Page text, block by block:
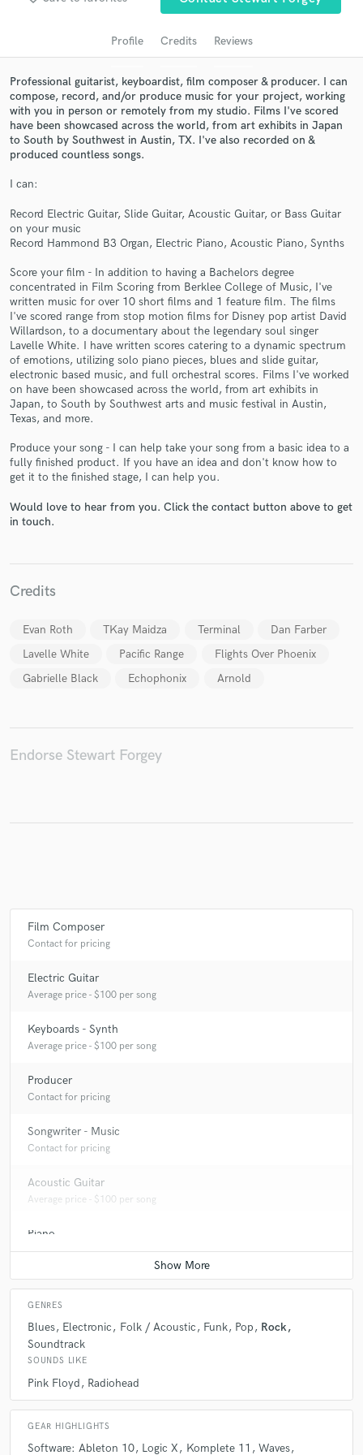
Profile Credits Reviews
Professional guitarist, keyboardist, film composer & producer. I can
compose, record, and/or produce music for your project, working
with you in person or remotely from my studio. Films I've scored
have been showcased across the world, from art exhibits in Japan
to South by Southwest in Austin, TX. I've also recorded on &
produced countless songs.
I can:
Record Electric Guitar, Slide Guitar, Acoustic Guitar, or Bass Guitar
on your music
Record Hammond B3 Organ, Electric Piano, Acoustic Piano, Synths
Score your film - In addition to having a Bachelors degree
concentrated in Film Scoring from Berklee College of Music, I've
written music for over 10 short films and 1 feature film. The films
I've scored range from stop motion films for Disney pop artist David
Willardson, to a documentary about the legendary soul singer
Lavelle White. I have written scores catering to a dynamic spectrum
of emotions, utilizing solo piano pieces, blues and slide guitar,
electronic based music, and full orchestral scores. Films I've worked
on have been showcased across the world, from art exhibits in
Japan, to South by Southwest arts and music festival in Austin,
Texas, and more.
Produce your song - I can help take your song from a basic idea to a
fully finished product. If you have an idea and don't know how to
get it to the finished stage, I can help you.
Would love to hear from you. Click the contact button above to get
in touch.
Credits
Evan Roth TKay Maidza Terminal
Dan Farber
Lavelle White
Pacific Range
Flights Over Phoenix
Gabrielle Black
Echophonix Arnold
Endorse Stewart Forgey
Film Composer
Contact for pricing
Electric Guitar
Average price - $100 per song
Keyboards - Synth
Average price - $100 per song
Producer
Contact for pricing
Songwriter - Music
Contact for pricing
Acoustic Guitar
Average price - $100 per song
Piano
Average price - $100 per song
GENRES
Blues Electronic Folk / Acoustic Funk Pop
Rock
Soundtrack
SOUNDS LIKE
Pink Floyd Radiohead
GEAR HIGHLIGHTS
Software: Ableton 10 Logic X Komplete 11 Waves
audio samples and verified reviews of top pros.
Contact pros directly with your project details
and receive handcrafted proposals and budgets
Make Amazing Music
Fund and work on your project through our
work is complete.